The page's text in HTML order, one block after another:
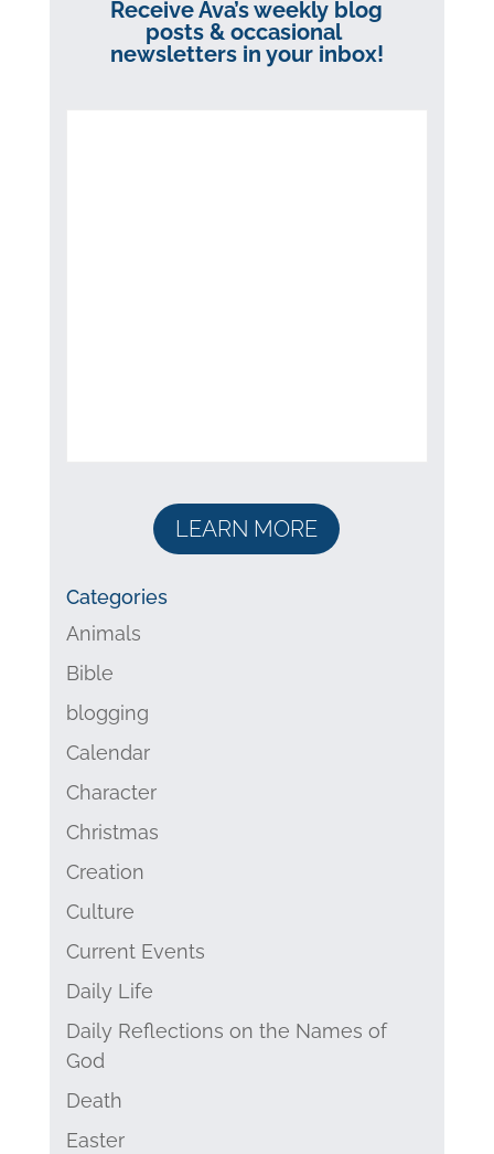
Receive Ava’s weekly blog
posts & occasional
newsletters in your inbox!
LEARN MORE
Categories
Animals
Bible
blogging
Calendar
Character
Christmas
Creation
Culture
Current Events
Daily Life
Daily Reflections on the Names of
God
Death
Easter